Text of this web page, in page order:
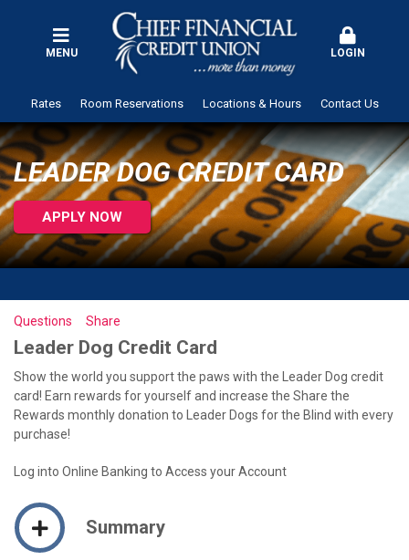
MENU LOGIN
Rates Room Reservations Locations & Hours Contact Us
LEADER DOG CREDIT CARD
APPLY NOW
Questions Share
Leader Dog Credit Card
Show the world you support the paws with the Leader Dog credit
card! Earn rewards for yourself and increase the Share the
Rewards monthly donation to Leader Dogs for the Blind with every
purchase!
Log into Online Banking to Access your Account
Summary